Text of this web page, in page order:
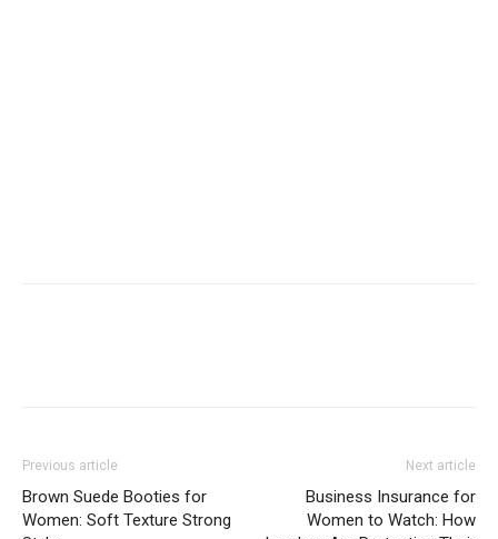
Previous article
Brown Suede Booties for
Women: Soft Texture Strong
Next article
Business Insurance for
Women to Watch: How